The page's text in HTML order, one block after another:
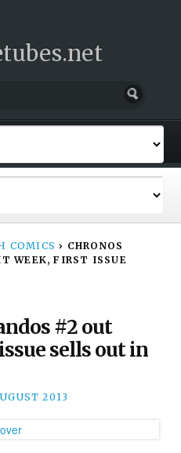
COMICS › CHRONOS
WEEK, FIRST ISSUE
#2 out
sells out in
2013